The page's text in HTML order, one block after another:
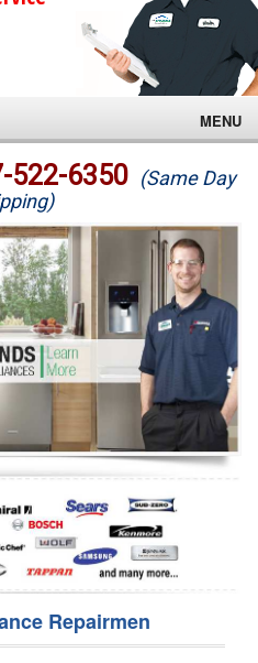
MENU
522-6350 (Same Day
Repairmen